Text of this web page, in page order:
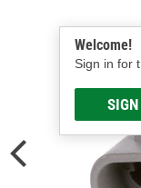
Welcome!
Sign in for